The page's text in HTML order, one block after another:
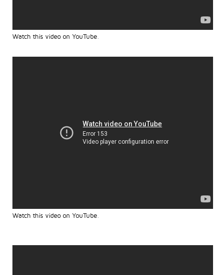
Watch this video on YouTube
Watch this video on YouTube